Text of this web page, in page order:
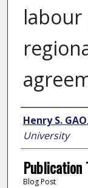
labour
Author
Henry S. GAO,
University
Publication
Blog Post